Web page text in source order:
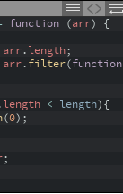
function (arr) {
arr.length;
arr.filter(function
length < length){
(0) ;
;